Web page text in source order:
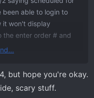
able to login to
it won't display
the enter order # and
forum for a while.
to actually
a 2013 F150 FX4
but hope you're okay.
scary stuff.